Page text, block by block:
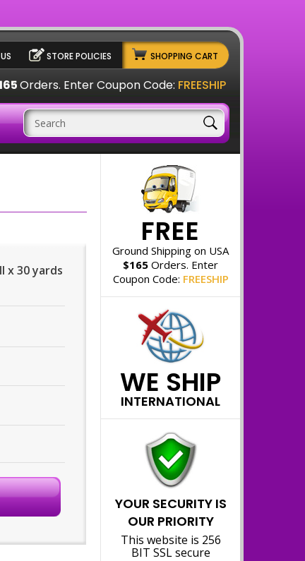
STORE POLICIES SHOPPING CART
Orders. Enter Coupon Code: FREESHIP
x 30 yards
FREE
Ground Shipping on USA
$165 Orders. Enter
Coupon Code: FREESHIP
WE SHIP
INTERNATIONAL
YOUR SECURITY IS
OUR PRIORITY
This website is 256
BIT SSL secure